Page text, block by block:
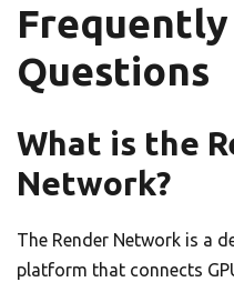
Frequently
Questions
What is the
Network?
The Render Network is a
platform that connects